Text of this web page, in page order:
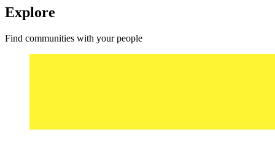
Explore
Find communities with your people